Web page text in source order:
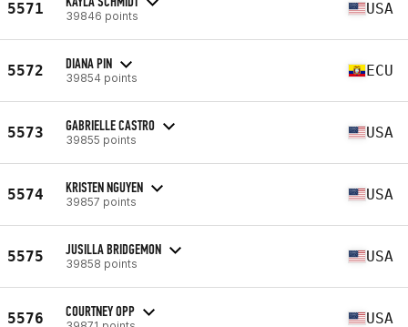
5571 39846 points USA
5572 DIANA PIN
39854 points ECU
5573 GABRIELLE CASTRO
39855 points USA
5574 KRISTEN NGUYEN
39857 points USA
5575 JUSILLA BRIDGEMON
39858 points USA
5576 COURTNEY OPP USA